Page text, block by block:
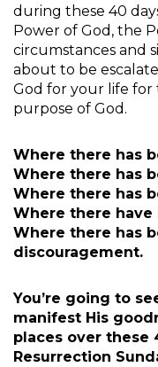
during these 40
Power of God, the
circumstances and
about to be
God for your life
purpose of God.
Where there has
Where there has
Where there has
Where there have
Where there has
discouragement.
You’re going to
manifest His
places over these
Resurrection